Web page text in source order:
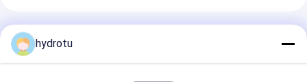
Recommended Products
hydrotu